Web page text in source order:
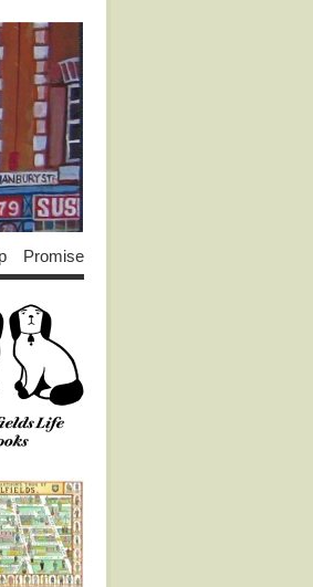
Promise